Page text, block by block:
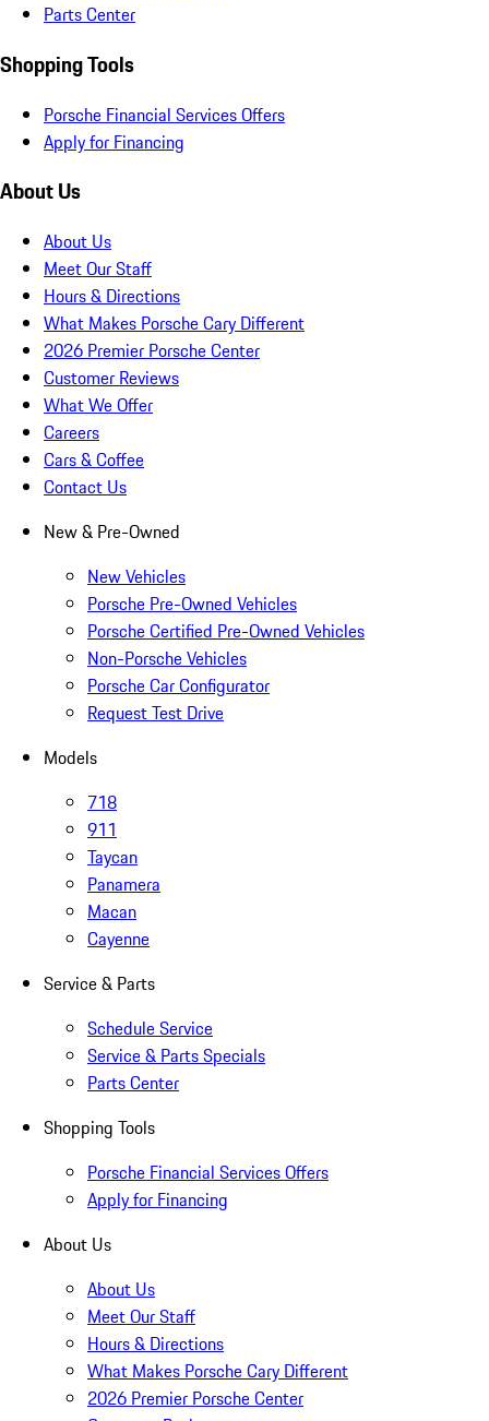
Parts Center
Shopping Tools
Porsche Financial Services Offers
Apply for Financing
About Us
About Us
Meet Our Staff
Hours & Directions
What Makes Porsche Cary Different
2026 Premier Porsche Center
Customer Reviews
What We Offer
Careers
Cars & Coffee
Contact Us
New & Pre-Owned
New Vehicles
Porsche Pre-Owned Vehicles
Porsche Certified Pre-Owned Vehicles
Non-Porsche Vehicles
Porsche Car Configurator
Request Test Drive
Models
718
911
Taycan
Panamera
Macan
Cayenne
Service & Parts
Schedule Service
Service & Parts Specials
Parts Center
Shopping Tools
Porsche Financial Services Offers
Apply for Financing
About Us
About Us
Meet Our Staff
Hours & Directions
What Makes Porsche Cary Different
2026 Premier Porsche Center